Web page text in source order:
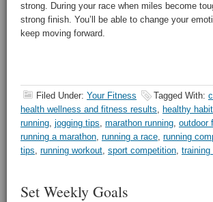
strong. During your race when miles become
strong finish. You’ll be able to change your
keep moving forward.
Filed Under: Your Fitness Tagged With:
health wellness and fitness results, healthy
running, jogging tips, marathon running, outdoor
running a marathon, running a race, running
tips, running workout, sport competition, training
Set Weekly Goals